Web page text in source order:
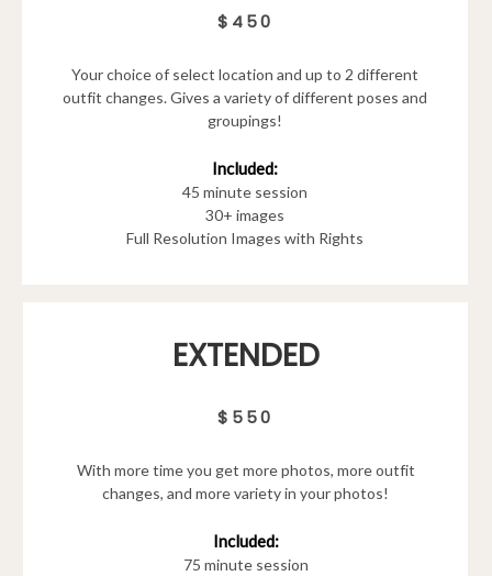
$450
Your choice of select location and up to 2 different
outfit changes. Gives a variety of different poses and
groupings!
Included:
45 minute session
30+ images
Full Resolution Images with Rights
EXTENDED
$550
With more time you get more photos, more outfit
changes, and more variety in your photos!
Included:
75 minute session